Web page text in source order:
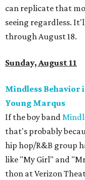
can replicate that
seeing regardless.
through August 18.
Sunday, August 11
Mindless Behavior
Young Marqus
If the boy band
that's probably
hip hop/R&B group
like "My Girl" and
thon at Verizon